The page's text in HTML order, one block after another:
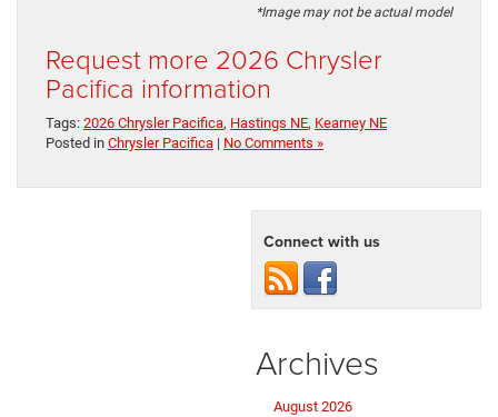
*Image may not be actual model
Request more 2026 Chrysler
Pacifica information
Tags: 2026 Chrysler Pacifica, Hastings NE, Kearney NE
Posted in Chrysler Pacifica | No Comments »
Connect with us
Archives
August 2026